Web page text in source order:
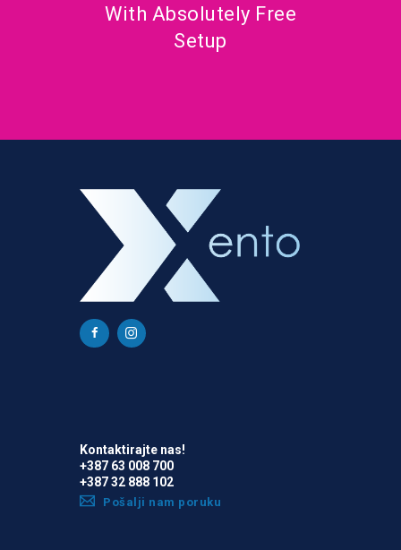
With Absolutely Free
Setup
Kontaktirajte nas!
+387 63 008 700
+387 32 888 102
Pošalji nam poruku